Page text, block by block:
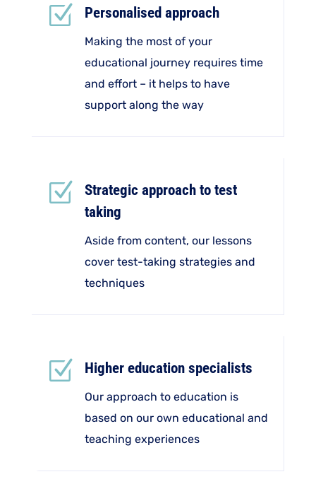
Z Personalised approach
Making the most of your
educational journey requires time
and effort – it helps to have
support along the way
Z
Strategic approach to test
taking
Aside from content, our lessons
cover test-taking strategies and
techniques
Z Higher education specialists
Our approach to education is
based on our own educational and
teaching experiences